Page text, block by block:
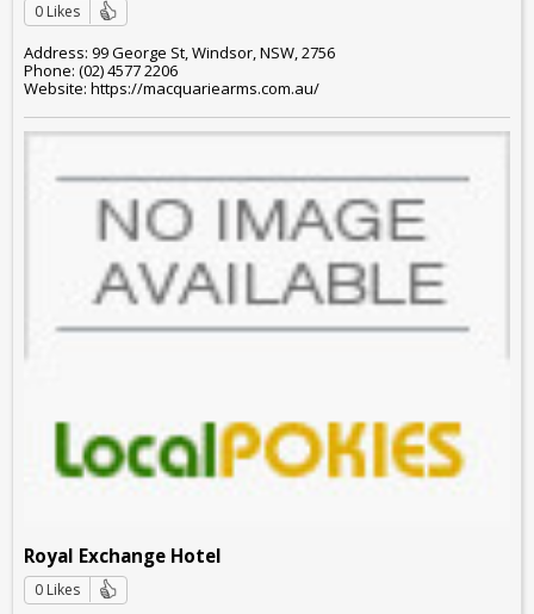
0 Likes
Address: 99 George St, Windsor, NSW, 2756
Phone: (02) 4577 2206
Website: https://macquariearms.com.au/
Royal Exchange Hotel
0 Likes